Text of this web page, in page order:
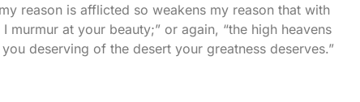
reason is afflicted so weakens my reason that with
I murmur at your beauty;” or again, “the high heavens
deserving of the desert your greatness deserves.”